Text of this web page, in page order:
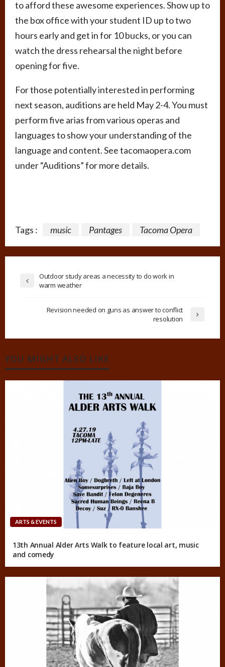
to afford these awesome experiences. Show up to
the box office with your student ID up to two
hours early and get in for 10 bucks, or you can
watch the dress rehearsal the night before
opening for five.
For those potentially interested in performing
next season, auditions are held May 2-4. You must
perform five arias from various operas and
languages to show your understanding of the
language and content. See tacomaopera.com
under “Auditions” for more details.
Tags : music Pantages Tacoma Opera
Outdoor study areas a necessity to do work in
warm weather
Revision needed on guns as answer to conflict
resolution
YOU MIGHT ALSO LIKE
ARTS & EVENTS
13th Annual Alder Arts Walk to feature local art, music
and comedy